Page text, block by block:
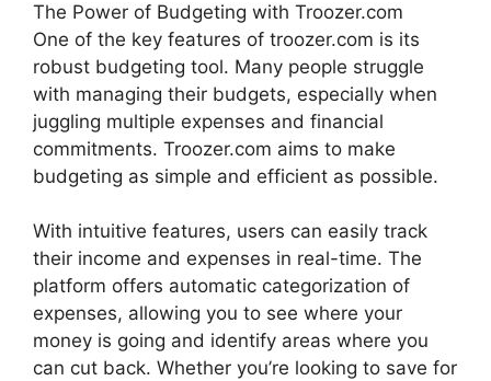
The Power of Budgeting with Troozer.com
One of the key features of troozer.com is its
robust budgeting tool. Many people struggle
with managing their budgets, especially when
juggling multiple expenses and financial
commitments. Troozer.com aims to make
budgeting as simple and efficient as possible.
With intuitive features, users can easily track
their income and expenses in real-time. The
platform offers automatic categorization of
expenses, allowing you to see where your
money is going and identify areas where you
can cut back. Whether you’re looking to save for